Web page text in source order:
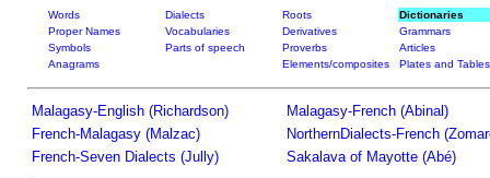
Words Dialects Roots
Dictionaries
Proper Names
Vocabularies Derivatives
Grammars
Symbols
Parts of speech Proverbs
Articles
Anagrams
Elements/composites Plates and Tables
Malagasy-English (Richardson)
Malagasy-French (Abinal)
French-Malagasy (Malzac)
NorthernDialects-French
French-Seven Dialects (Jully)
Sakalava of Mayotte (Abé)